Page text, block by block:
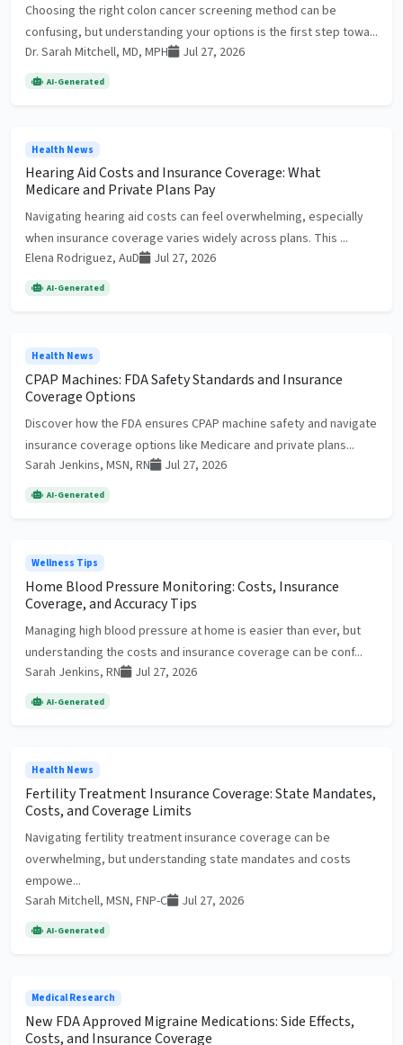
Choosing the right colon cancer screening method can be
confusing, but understanding your options is the first step towa...
Dr. Sarah Mitchell, MD, MPH
Jul 27, 2026
AI-Generated
Health News
Hearing Aid Costs and Insurance Coverage: What
Medicare and Private Plans Pay
Navigating hearing aid costs can feel overwhelming, especially
when insurance coverage varies widely across plans. This ...
Elena Rodriguez, AuD
Jul 27, 2026
AI-Generated
Health News
CPAP Machines: FDA Safety Standards and Insurance
Coverage Options
Discover how the FDA ensures CPAP machine safety and navigate
insurance coverage options like Medicare and private plans...
Sarah Jenkins, MSN, RN
Jul 27, 2026
AI-Generated
Wellness Tips
Home Blood Pressure Monitoring: Costs, Insurance
Coverage, and Accuracy Tips
Managing high blood pressure at home is easier than ever, but
understanding the costs and insurance coverage can be conf...
Sarah Jenkins, RN
Jul 27, 2026
AI-Generated
Health News
Fertility Treatment Insurance Coverage: State Mandates,
Costs, and Coverage Limits
Navigating fertility treatment insurance coverage can be
overwhelming, but understanding state mandates and costs
empowe...
Sarah Mitchell, MSN, FNP-C
Jul 27, 2026
AI-Generated
Medical Research
New FDA Approved Migraine Medications: Side Effects,
Costs, and Insurance Coverage